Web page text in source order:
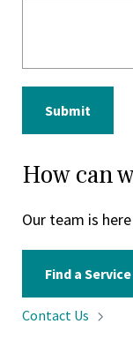
Submit
How can
Our team is
Find a
Contact Us